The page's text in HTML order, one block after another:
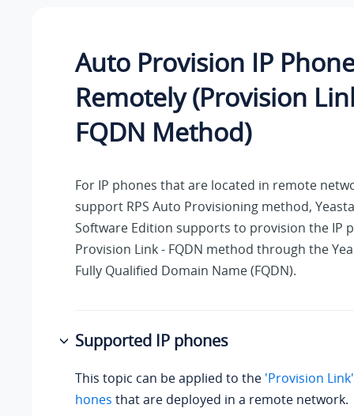
Auto Provision IP
Remotely (Provision
FQDN Method)
For IP phones that are located in remote
support RPS Auto Provisioning method,
Software Edition supports to provision the IP
Provision Link - FQDN method through the
Fully Qualified Domain Name (FQDN).
Supported IP phones
This topic can be applied to the 'Provision
hones that are deployed in a remote network.